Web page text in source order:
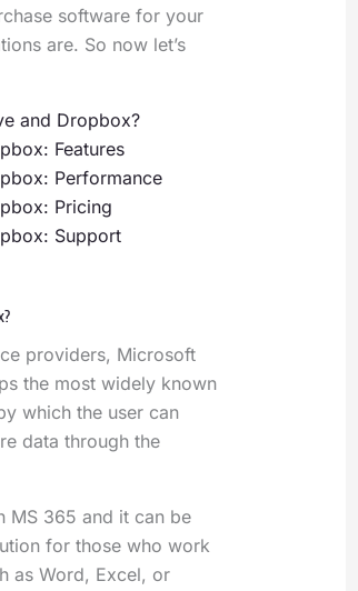
software for your
are. So now let’s
and Dropbox?
Features
Performance
Pricing
Support
providers, Microsoft
the most widely known
which the user can
data through the
MS 365 and it can be
for those who work
as Word, Excel, or